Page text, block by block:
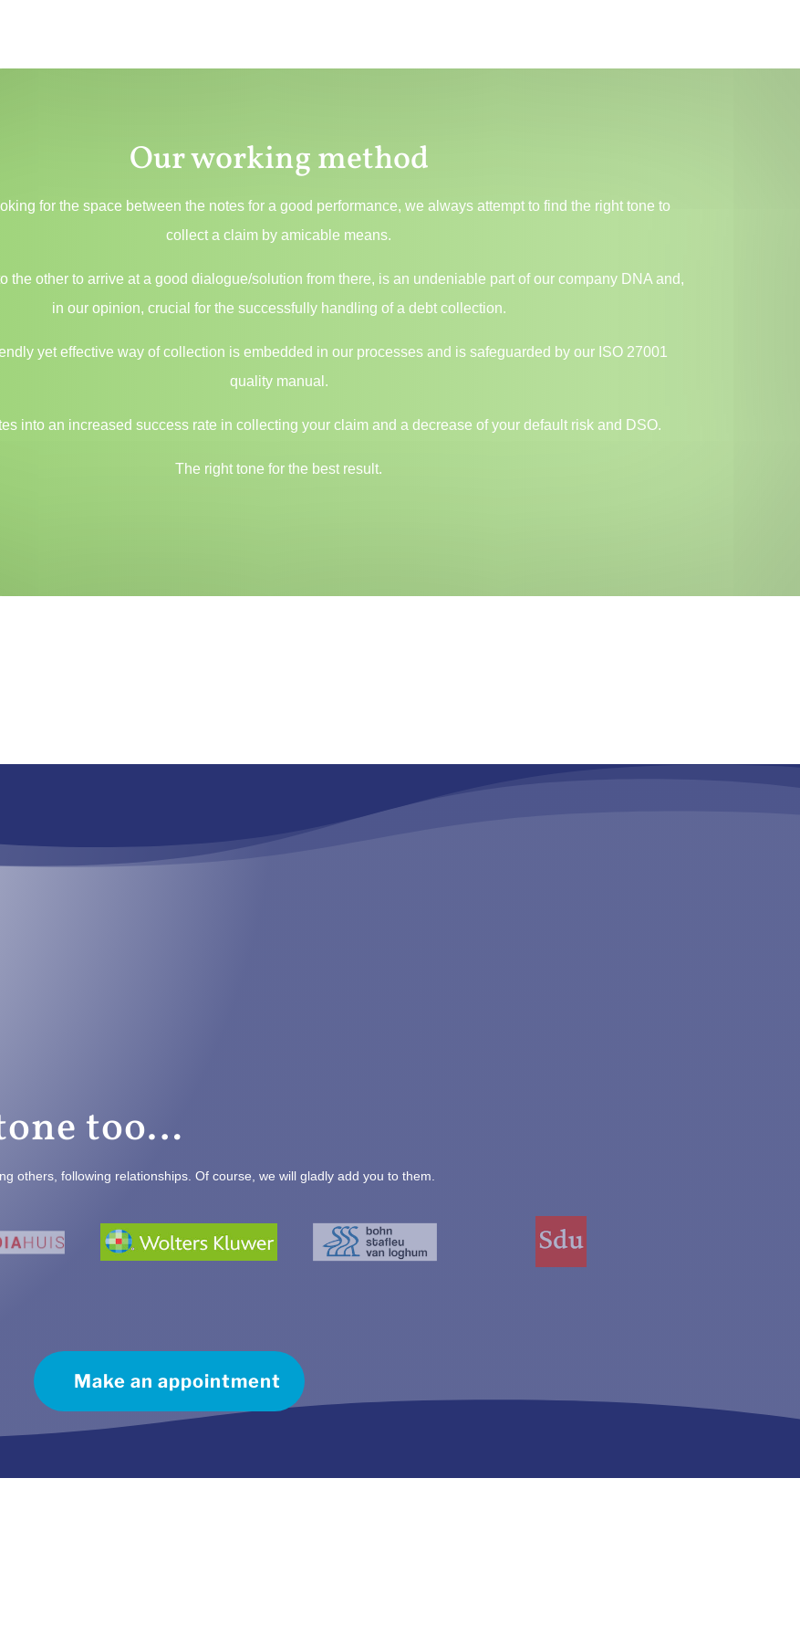
Our working method
for the space between the notes for a good performance, we always attempt to find the right tone to
collect a claim by amicable means.
the other to arrive at a good dialogue/solution from there, is an undeniable part of our company DNA and,
in our opinion, crucial for the successfully handling of a debt collection.
yet effective way of collection is embedded in our processes and is safeguarded by our ISO 27001
quality manual.
into an increased success rate in collecting your claim and a decrease of your default risk and DSO.
The right tone for the best result.
too…
others, following relationships. Of course, we will gladly add you to them.
Make an appointment